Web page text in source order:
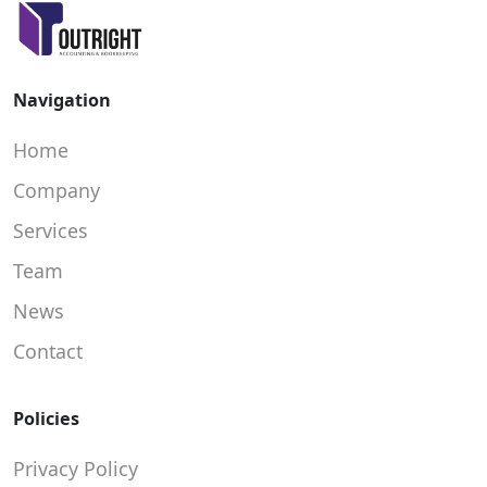
Navigation
Home
Company
Services
Team
News
Contact
Policies
Privacy Policy